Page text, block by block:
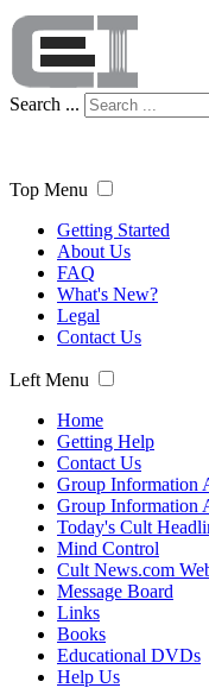
Search ...
Top Menu
Getting Started
About Us
FAQ
What's New?
Legal
Contact Us
Left Menu
Home
Getting Help
Contact Us
Group Information
Group Information
Today's Cult
Mind Control
Cult News.com
Message Board
Links
Books
Educational DVDs
Help Us